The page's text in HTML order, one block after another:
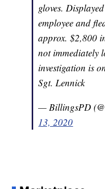
gloves.
employee and
approx. $2,800
not immediately
investigation is
Sgt. Lennick
— BillingsPD
13, 2020